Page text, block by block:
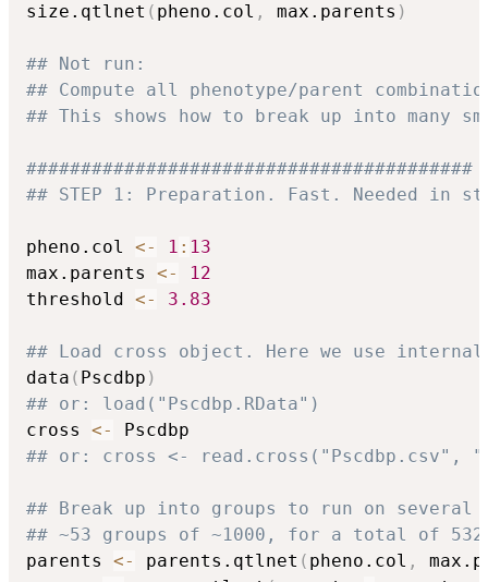
size.qtlnet ( pheno.col , max.parents )
## Not run:
## Compute all phenotype/parent
## This shows how to break up into many
#########################################
## STEP 1: Preparation. Fast. Needed in
pheno.col <- 1 : 13
max.parents <-
12
threshold <- 3.83
## Load cross object. Here we use
data ( Pscdbp )
## or: load("Pscdbp.RData")
cross <-
## or: cross <- read.cross("Pscdbp.csv",
## Break up into groups to run on several
## ~53 groups of ~1000, for a total of
parents <- parents.qtlnet ( pheno.col ,